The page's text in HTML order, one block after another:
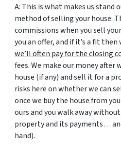
A: This is what makes us
method of selling your house:
commissions when you sell
you an offer, and if it’s a fit then
we’ll often pay for the closing
fees. We make our money after
house (if any) and sell it for a
risks here on whether we can
once we buy the house from
ours and you walk away
property and its payments…
hand).